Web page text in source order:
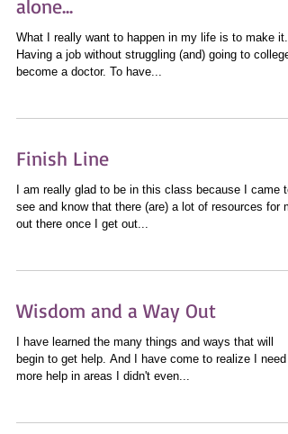
alone...
What I really want to happen in my life is to make it.
Having a job without struggling (and) going to college
become a doctor. To have...
Finish Line
I am really glad to be in this class because I came to
see and know that there (are) a lot of resources for
out there once I get out...
Wisdom and a Way Out
I have learned the many things and ways that will
begin to get help. And I have come to realize I need
more help in areas I didn't even...